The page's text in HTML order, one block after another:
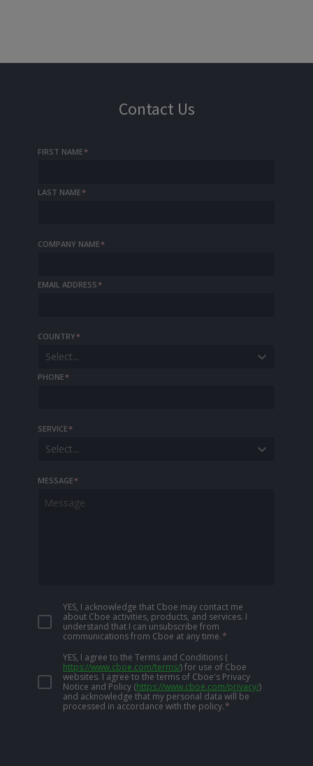
Contact Us
FIRST NAME*
LAST NAME*
COMPANY NAME*
EMAIL ADDRESS*
COUNTRY*
Select...
PHONE*
SERVICE*
Select...
MESSAGE*
YES, I acknowledge that Cboe may contact me
about Cboe activities, products, and services. I
understand that I can unsubscribe from
communications from Cboe at any time.*
YES, I agree to the Terms and Conditions (
https://www.cboe.com/terms/) for use of Cboe
websites. I agree to the terms of Cboe's Privacy
Notice and Policy (https://www.cboe.com/privacy/)
and acknowledge that my personal data will be
processed in accordance with the policy.*